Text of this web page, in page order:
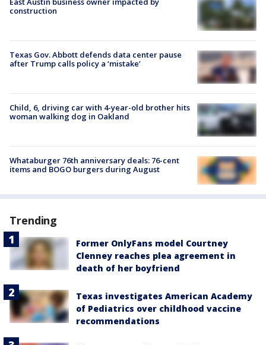
construction
Texas Gov. Abbott defends data center pause
after Trump calls policy a ‘mistake’
Child, 6, driving car with 4-year-old brother hits
woman walking dog in Oakland
Whataburger 76th anniversary deals: 76-cent
items and BOGO burgers during August
Trending
Former OnlyFans model Courtney
Clenney reaches plea agreement in
death of her boyfriend
Texas investigates American Academy
of Pediatrics over childhood vaccine
recommendations